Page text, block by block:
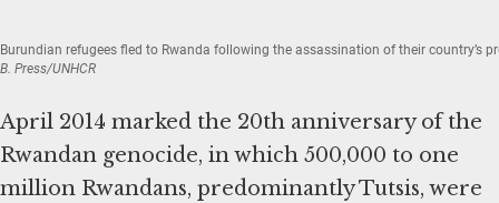
Burundian refugees fled to Rwanda following the assassination of their country’s
B. Press/UNHCR
April 2014 marked the 20th anniversary of the
Rwandan genocide, in which 500,000 to one
million Rwandans, predominantly Tutsis, were